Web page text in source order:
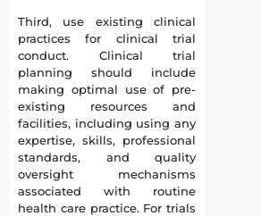
Third, use existing clinical
practices for clinical trial
conduct. Clinical trial
planning should include
making optimal use of pre-
existing resources and
facilities, including using any
expertise, skills, professional
standards, and quality
oversight mechanisms
associated with routine
health care practice. For trials